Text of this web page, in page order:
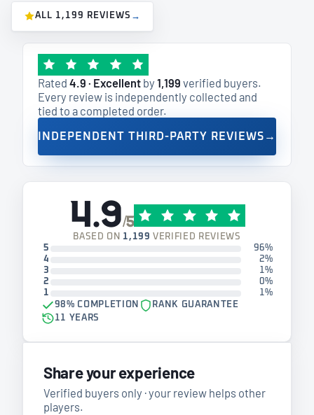
ALL 1,199 REVIEWS →
Rated 4.9 · Excellentby 1,199 verified buyers.
Every review is independently collected and
tied to a completed order.
INDEPENDENT THIRD-PARTY REVIEWS →
4.9/5
BASED ON 1,199 VERIFIED REVIEWS
5
96%
4
2%
3
1%
2
0%
1
1%
98% COMPLETION
RANK GUARANTEE
11 YEARS
Share your experience
Verified buyers only · your review helps other
players.